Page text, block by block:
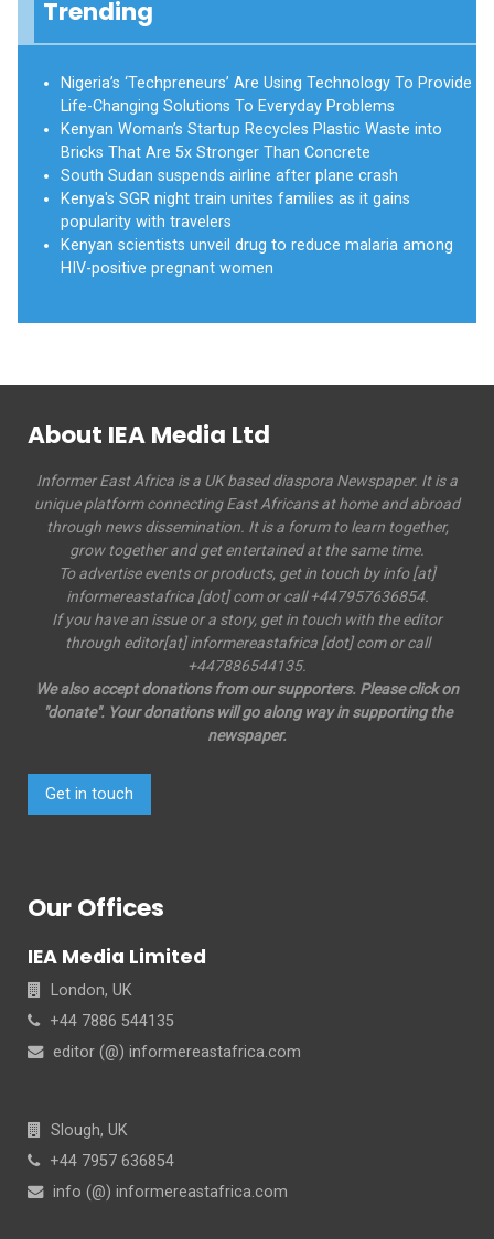
Trending
Nigeria’s ‘Techpreneurs’ Are Using Technology To Provide
Life-Changing Solutions To Everyday Problems
Kenyan Woman’s Startup Recycles Plastic Waste into
Bricks That Are 5x Stronger Than Concrete
South Sudan suspends airline after plane crash
Kenya's SGR night train unites families as it gains
popularity with travelers
Kenyan scientists unveil drug to reduce malaria among
HIV-positive pregnant women
About IEA Media Ltd
Informer East Africa is a UK based diaspora Newspaper. It is a
unique platform connecting East Africans at home and abroad
through news dissemination. It is a forum to learn together,
grow together and get entertained at the same time.
To advertise events or products, get in touch by info [at]
informereastafrica [dot] com or call +447957636854.
If you have an issue or a story, get in touch with the editor
through editor[at] informereastafrica [dot] com or call
+447886544135.
We also accept donations from our supporters. Please click on
"donate". Your donations will go along way in supporting the
newspaper.
Get in touch
Our Offices
IEA Media Limited
London, UK
+44 7886 544135
editor (@) informereastafrica.com
Slough, UK
+44 7957 636854
info (@) informereastafrica.com